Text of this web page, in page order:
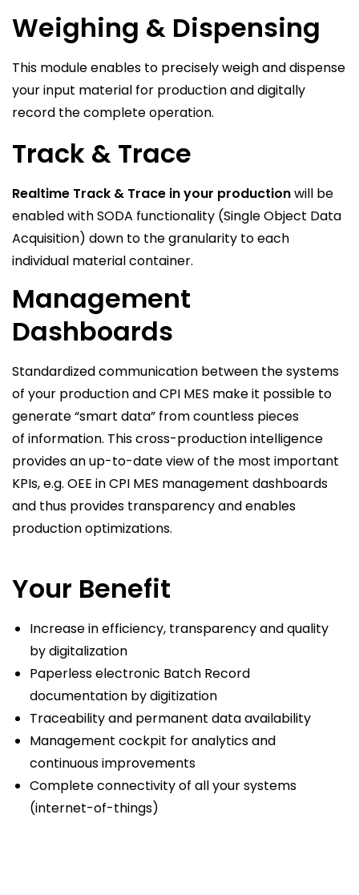
Weighing & Dispensing
This module enables to precisely weigh and dispense
your input material for production and digitally
record the complete operation.
Track & Trace
Realtime Track & Trace in your productionwill be
enabled with SODA functionality (Single Object Data
Acquisition) down to the granularity to each
individual material container.
Management
Dashboards
Standardized communication between the systems
of your production and CPI MES make it possible to
generate “smart data” from countless pieces
of information. This cross-production intelligence
provides an up-to-date view of the most important
KPIs, e.g. OEE in CPI MES management dashboards
and thus provides transparency and enables
production optimizations.
Your Benefit
Increase in efficiency, transparency and quality
by digitalization
Paperless electronic Batch Record
documentation by digitization
Traceability and permanent data availability
Management cockpit for analytics and
continuous improvements
Complete connectivity of all your systems
(internet-of-things)